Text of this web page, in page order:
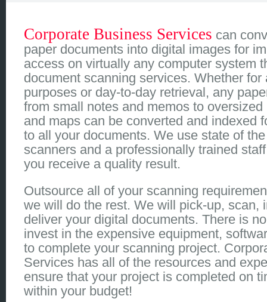
Corporate Business Services can
paper documents into digital images for
access on virtually any computer system
document scanning services. Whether for
purposes or day-to-day retrieval, any
from small notes and memos to oversized
and maps can be converted and indexed
to all your documents. We use state of
scanners and a professionally trained
you receive a quality result.
Outsource all of your scanning
we will do the rest. We will pick-up, scan,
deliver your digital documents. There is
invest in the expensive equipment,
to complete your scanning project.
Services has all of the resources and
ensure that your project is completed on
within your budget!